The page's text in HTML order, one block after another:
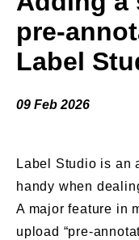
pre-
Label
09 Feb 2026
Label Studio is an
handy when
A major feature in
upload “pre-